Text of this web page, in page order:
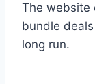
The website
bundle
long run.